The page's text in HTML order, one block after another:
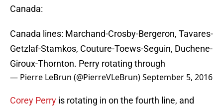
Canada:
Canada lines: Marchand-Crosby-Bergeron, Tavares-
Getzlaf-Stamkos, Couture-Toews-Seguin, Duchene-
Giroux-Thornton. Perry rotating through
— Pierre LeBrun (@PierreVLeBrun)September 5, 2016
Corey Perry is rotating in on the fourth line, and